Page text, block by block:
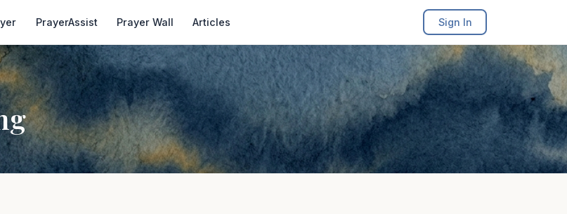
PrayerAssist Prayer Wall Articles Sign In